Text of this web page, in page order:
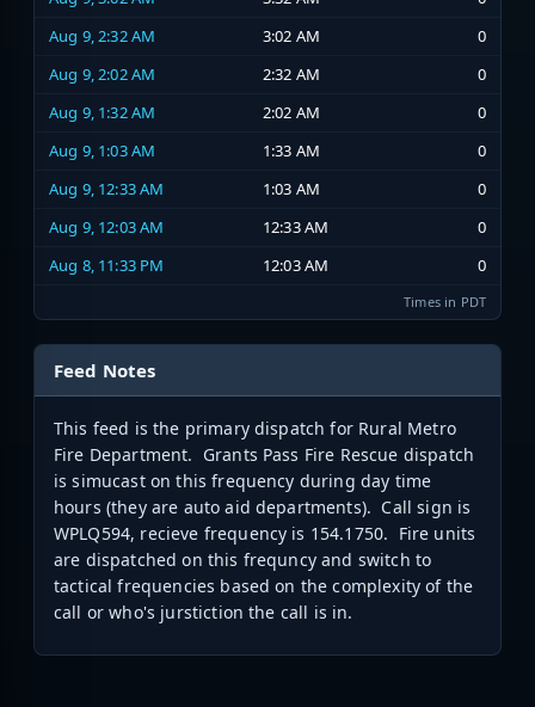
Aug 9, 2:32 AM
3:02 AM
0
Aug 9, 2:02 AM
2:32 AM
0
Aug 9, 1:32 AM
2:02 AM
0
Aug 9, 1:03 AM
1:33 AM
0
Aug 9, 12:33 AM
1:03 AM
0
Aug 9, 12:03 AM
12:33 AM
0
Aug 8, 11:33 PM
12:03 AM 0
Times in PDT
Feed Notes
This feed is the primary dispatch for Rural Metro
Fire Department. Grants Pass Fire Rescue dispatch
is simucast on this frequency during day time
hours (they are auto aid departments). Call sign is
WPLQ594, recieve frequency is 154.1750. Fire units
are dispatched on this frequncy and switch to
tactical frequencies based on the complexity of the
call or who's jurstiction the call is in.